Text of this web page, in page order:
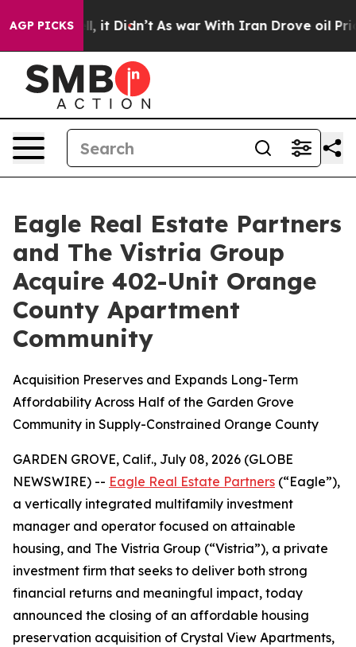
AGP PICKS
Well, it Didn’t As war With Iran Drove oil Prices
Eagle Real Estate Partners
and The Vistria Group
Acquire 402-Unit Orange
County Apartment
Community
Acquisition Preserves and Expands Long-Term
Affordability Across Half of the Garden Grove
Community in Supply-Constrained Orange County
GARDEN GROVE, Calif., July 08, 2026 (GLOBE
NEWSWIRE) -- Eagle Real Estate Partners (“Eagle”),
a vertically integrated multifamily investment
manager and operator focused on attainable
housing, and The Vistria Group (“Vistria”), a private
investment firm that seeks to deliver both strong
financial returns and meaningful impact, today
announced the closing of an affordable housing
preservation acquisition of Crystal View Apartments,